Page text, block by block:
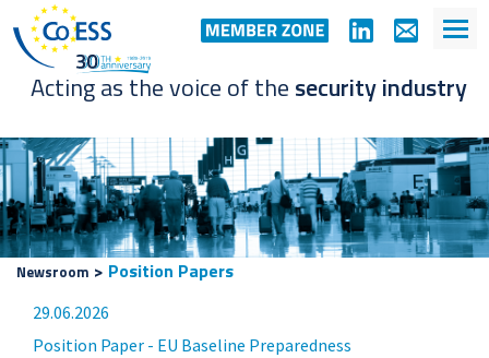
Acting as the voice of the security industry
Newsroom > Position Papers
29.06.2026
Position Paper - EU Baseline Preparedness